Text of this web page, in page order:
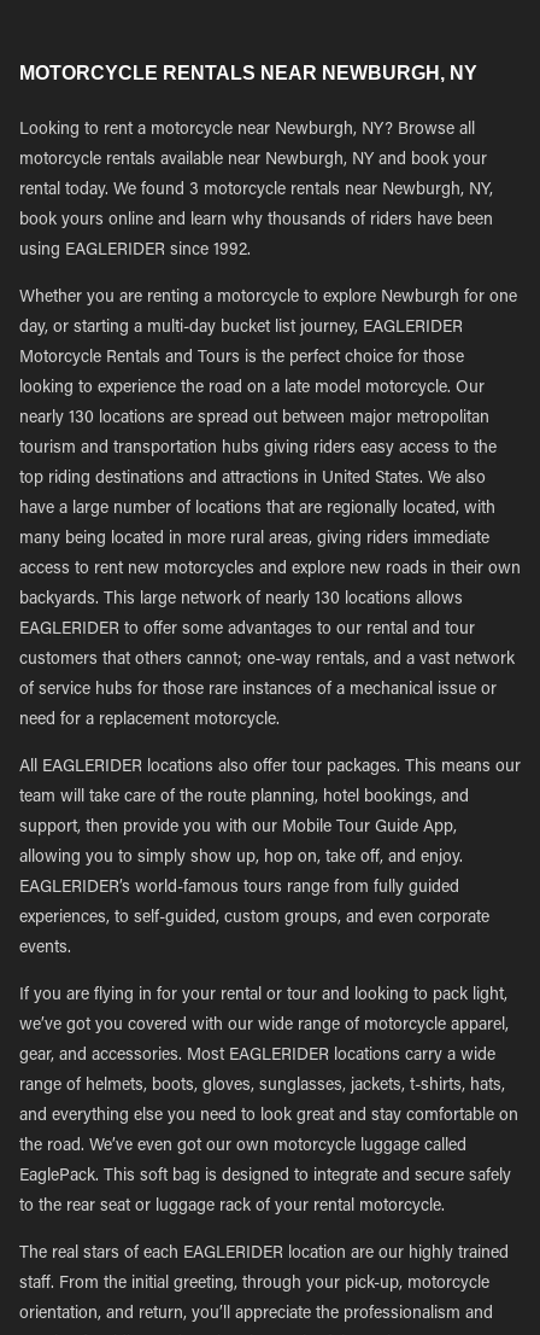
MOTORCYCLE RENTALS NEAR NEWBURGH, NY
Looking to rent a motorcycle near Newburgh, NY? Browse all
motorcycle rentals available near Newburgh, NY and book your
rental today. We found 3 motorcycle rentals near Newburgh, NY,
book yours online and learn why thousands of riders have been
using EAGLERIDER since 1992.
Whether you are renting a motorcycle to explore Newburgh for one
day, or starting a multi-day bucket list journey, EAGLERIDER
Motorcycle Rentals and Tours is the perfect choice for those
looking to experience the road on a late model motorcycle. Our
nearly 130 locations are spread out between major metropolitan
tourism and transportation hubs giving riders easy access to the
top riding destinations and attractions in United States. We also
have a large number of locations that are regionally located, with
many being located in more rural areas, giving riders immediate
access to rent new motorcycles and explore new roads in their own
backyards. This large network of nearly 130 locations allows
EAGLERIDER to offer some advantages to our rental and tour
customers that others cannot; one-way rentals, and a vast network
of service hubs for those rare instances of a mechanical issue or
need for a replacement motorcycle.
All EAGLERIDER locations also offer tour packages. This means our
team will take care of the route planning, hotel bookings, and
support, then provide you with our Mobile Tour Guide App,
allowing you to simply show up, hop on, take off, and enjoy.
EAGLERIDER’s world-famous tours range from fully guided
experiences, to self-guided, custom groups, and even corporate
events.
If you are flying in for your rental or tour and looking to pack light,
we’ve got you covered with our wide range of motorcycle apparel,
gear, and accessories. Most EAGLERIDER locations carry a wide
range of helmets, boots, gloves, sunglasses, jackets, t-shirts, hats,
and everything else you need to look great and stay comfortable on
the road. We’ve even got our own motorcycle luggage called
EaglePack. This soft bag is designed to integrate and secure safely
to the rear seat or luggage rack of your rental motorcycle.
The real stars of each EAGLERIDER location are our highly trained
staff. From the initial greeting, through your pick-up, motorcycle
orientation, and return, you’ll appreciate the professionalism and